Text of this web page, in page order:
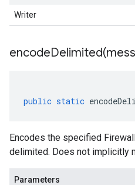
Writer
encodeDelimited(
public static
Encodes the specified
delimited. Does not implicitly
Parameters